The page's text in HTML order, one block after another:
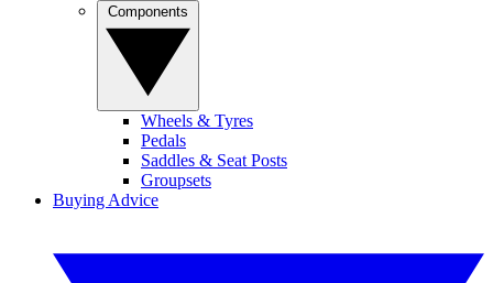
Wheels & Tyres
Pedals
Saddles & Seat Posts
Groupsets
Buying Advice